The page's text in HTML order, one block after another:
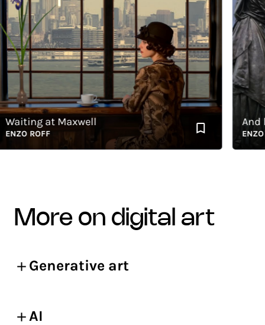
at Maxwell
ROFF
And
ENZO
more on digital art
Generative art
AI